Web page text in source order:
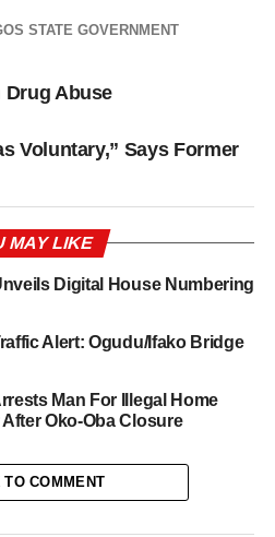
STATE GOVERNMENT
Drug Abuse
Voluntary,” Says Former
MAY LIKE
Digital House Numbering
Alert: Ogudu/Ifako Bridge
Man For Illegal Home
Oko-Oba Closure
TO COMMENT